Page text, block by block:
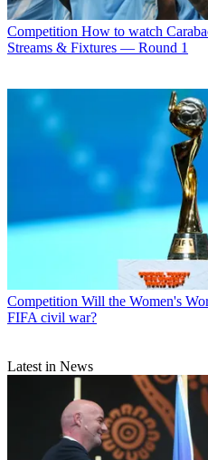
Competition How to watch
Streams & Fixtures — Round 1
Competition Will the Women's
FIFA civil war?
Latest in News